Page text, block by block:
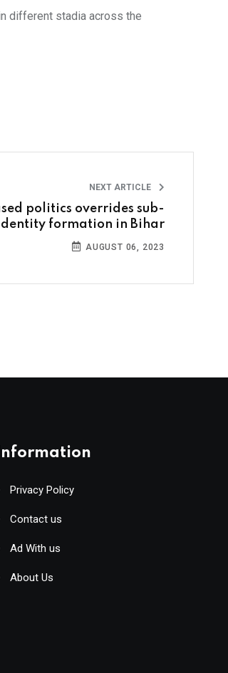
different stadia across the
NEXT ARTICLE
politics overrides sub-
formation in Bihar
AUGUST 06, 2023
Information
Privacy Policy
Contact us
Ad With us
About Us